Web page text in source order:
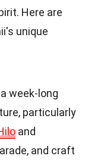
Here are
unique
week-long
particularly
and
and craft